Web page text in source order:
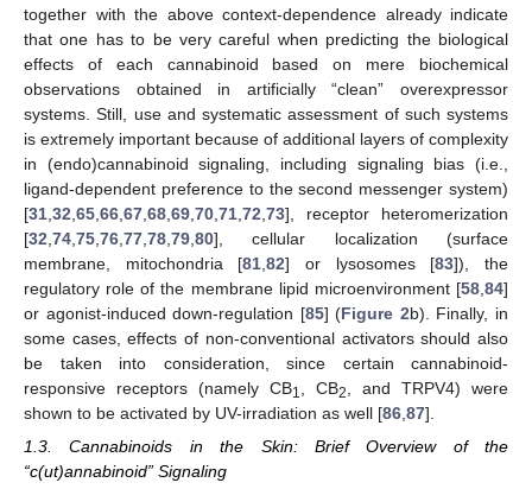
together with the above context-dependence already indicate
that one has to be very careful when predicting the biological
effects of each cannabinoid based on mere biochemical
observations obtained in artificially “clean” overexpressor
systems. Still, use and systematic assessment of such systems
is extremely important because of additional layers of complexity
in (endo)cannabinoid signaling, including signaling bias (i.e.,
ligand-dependent preference to the second messenger system)
[31 32 65 66 67 68 69 70 71 72 73], receptor heteromerization
[32 74 75 76 77 78 79 80], cellular localization (surface
membrane, mitochondria [81 ,82] or lysosomes [83]), the
regulatory role of the membrane lipid microenvironment [58 84]
or agonist-induced down-regulation [85] (Figure 2b). Finally, in
some cases, effects of non-conventional activators should also
be taken into consideration, since certain cannabinoid-
responsive receptors (namely CB1 , CB2
, and TRPV4) were
shown to be activated by UV-irradiation as well [86 87].
1.3. Cannabinoids in the Skin: Brief Overview of the
“c(ut)annabinoid” Signaling